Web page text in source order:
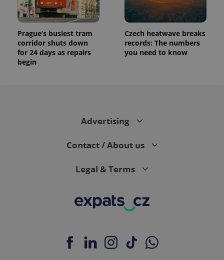
Prague’s busiest tram
corridor shuts down
for 24 days as repairs
begin
Czech heatwave breaks
records: The numbers
you need to know
Advertising
Contact / About us
Legal & Terms